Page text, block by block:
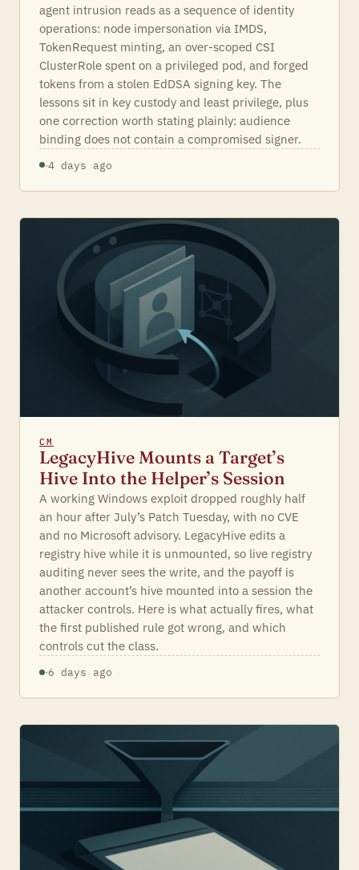
agent intrusion reads as a sequence of identity
operations: node impersonation via IMDS,
TokenRequest minting, an over-scoped CSI
ClusterRole spent on a privileged pod, and forged
tokens from a stolen EdDSA signing key. The
lessons sit in key custody and least privilege, plus
one correction worth stating plainly: audience
binding does not contain a compromised signer.
·4 days ago
CM
LegacyHive Mounts a Target’s
Hive Into the Helper’s Session
A working Windows exploit dropped roughly half
an hour after July’s Patch Tuesday, with no CVE
and no Microsoft advisory. LegacyHive edits a
registry hive while it is unmounted, so live registry
auditing never sees the write, and the payoff is
another account’s hive mounted into a session the
attacker controls. Here is what actually fires, what
the first published rule got wrong, and which
controls cut the class.
·6 days ago